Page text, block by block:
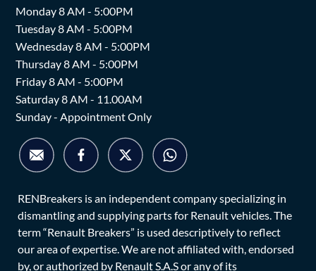
Monday 8 AM - 5:00PM
Tuesday 8 AM - 5:00PM
Wednesday 8 AM - 5:00PM
Thursday 8 AM - 5:00PM
Friday 8 AM - 5:00PM
Saturday 8 AM - 11.00AM
Sunday - Appointment Only
RENBreakers is an independent company specializing in
dismantling and supplying parts for Renault vehicles. The
term “Renault Breakers” is used descriptively to reflect
our area of expertise. We are not affiliated with, endorsed
by, or authorized by Renault S.A.S or any of its